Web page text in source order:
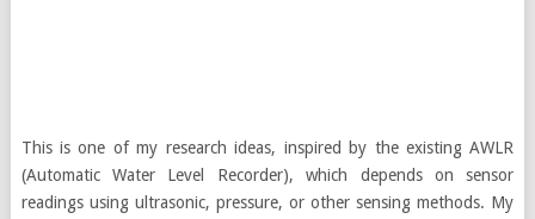
This is one of my research ideas, inspired by the existing AWLR
(Automatic Water Level Recorder), which depends on sensor
readings using ultrasonic, pressure, or other sensing methods. My